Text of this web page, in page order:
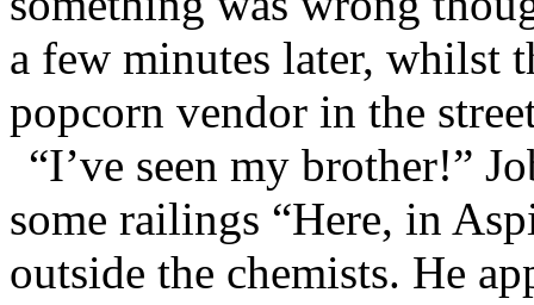
a few minutes later, whilst
popcorn vendor in the
“I’ve seen my brother!”
some railings “Here, in
outside the chemists. He